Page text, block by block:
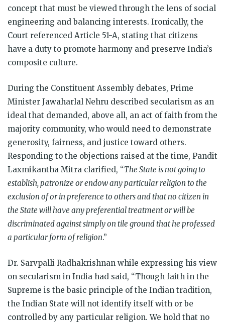
concept that must be viewed through the lens of social
engineering and balancing interests. Ironically, the
Court referenced Article 51-A, stating that citizens
have a duty to promote harmony and preserve India’s
composite culture.
During the Constituent Assembly debates, Prime
Minister Jawaharlal Nehru described secularism as an
ideal that demanded, above all, an act of faith from the
majority community, who would need to demonstrate
generosity, fairness, and justice toward others.
Responding to the objections raised at the time, Pandit
Laxmikantha Mitra clarified, “The State is not going to
establish, patronize or endow any particular religion to the
exclusion of or in preference to others and that no citizen in
the State will have any preferential treatment or will be
discriminated against simply on tile ground that he professed
a particular form of religion.”
Dr. Sarvpalli Radhakrishnan while expressing his view
on secularism in India had said, “Though faith in the
Supreme is the basic principle of the Indian tradition,
the Indian State will not identify itself with or be
controlled by any particular religion. We hold that no